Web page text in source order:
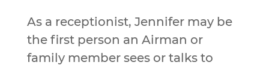
As a receptionist, Jennifer may be
the first person an Airman or
family member sees or talks to